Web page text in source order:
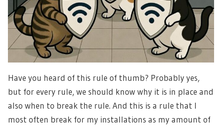
Have you heard of this rule of thumb? Probably yes,
but for every rule, we should know why it is in place and
also when to break the rule. And this is a rule that I
most often break for my installations as my amount of